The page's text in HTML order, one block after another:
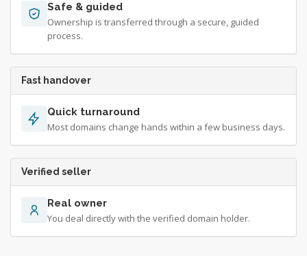
Safe & guided
Ownership is transferred through a secure, guided
process.
Fast handover
Quick turnaround
Most domains change hands within a few business days.
Verified seller
Real owner
You deal directly with the verified domain holder.